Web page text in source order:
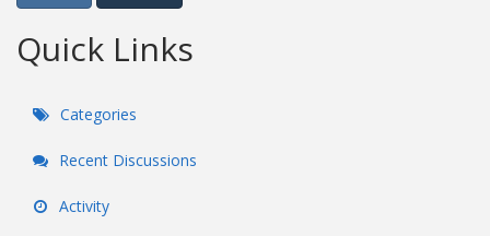
Quick Links
Categories
Recent Discussions
Activity